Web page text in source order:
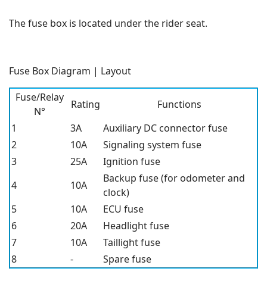
The fuse box is located under the rider seat.
Fuse Box Diagram | Layout
Fuse/Relay
N°
Rating
Functions
1
3A
Auxiliary DC connector fuse
2
10A
Signaling system fuse
3
25A
Ignition fuse
4
10A
Backup fuse (for odometer and
clock)
5
10A
ECU fuse
6
20A
Headlight fuse
7
10A
Taillight fuse
8
- Spare fuse